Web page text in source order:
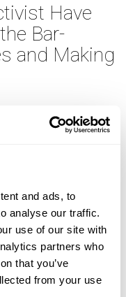
and ads, to
analyse our traffic.
use of our site with
partners who
that you’ve
from your use
Have
Bar-
and Making